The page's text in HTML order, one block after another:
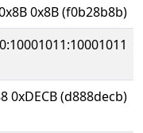
0x8B (f0b28b8b)
0xDECB (d888decb)